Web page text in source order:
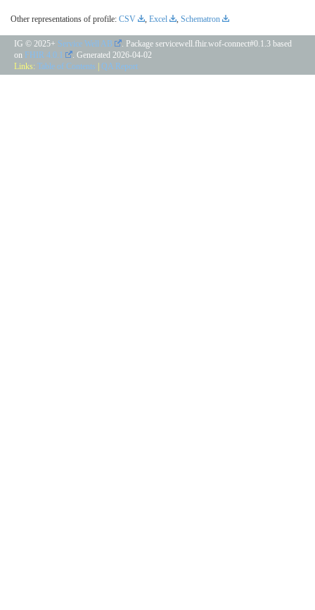
Other representations of profile: CSV , Excel , Schematron
IG © 2025+ Service Well AB
. Package servicewell.fhir.wof-connect#0.1.3 based
on FHIR 4.0.1 . Generated 2026-04-02
Links: Table of Contents | QA Report